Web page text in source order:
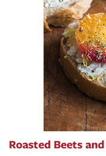
Roasted Beets